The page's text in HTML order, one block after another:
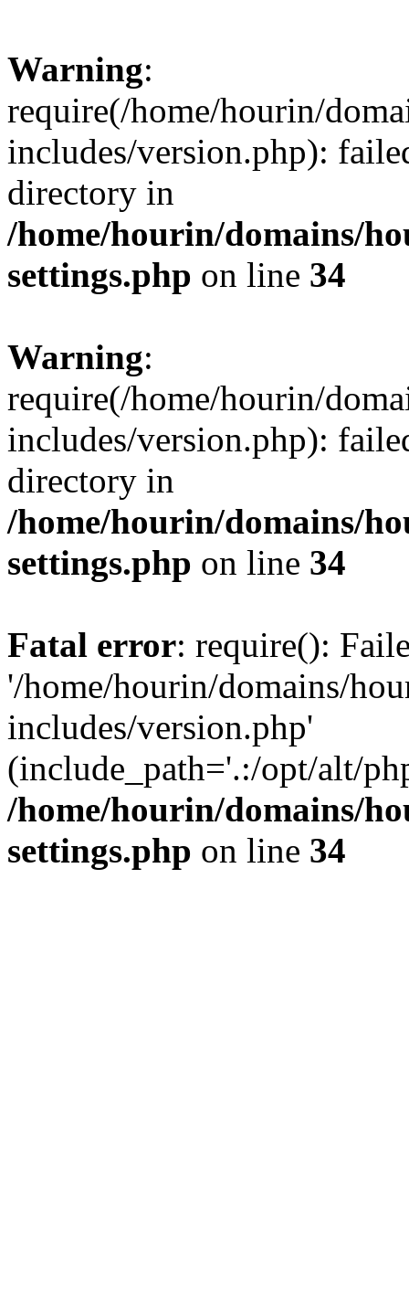
Warning:
require(/home/hourin/
includes/version.php):
directory in
/home/hourin/domains/
settings.php on line 34
Warning:
require(/home/hourin/
includes/version.php):
directory in
/home/hourin/domains/
settings.php on line 34
Fatal error: require():
'/home/hourin/domains/
includes/version.php'
(include_path='.:/opt/alt/
/home/hourin/domains/
settings.php on line 34